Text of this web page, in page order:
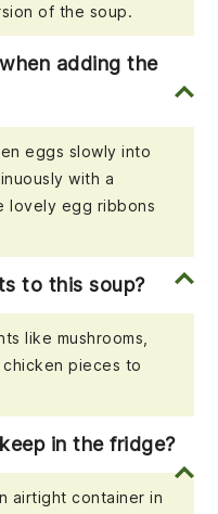
of the soup.
adding the
eggs slowly into
with a
lovely egg ribbons
to this soup?
like mushrooms,
pieces to
in the fridge?
airtight container in